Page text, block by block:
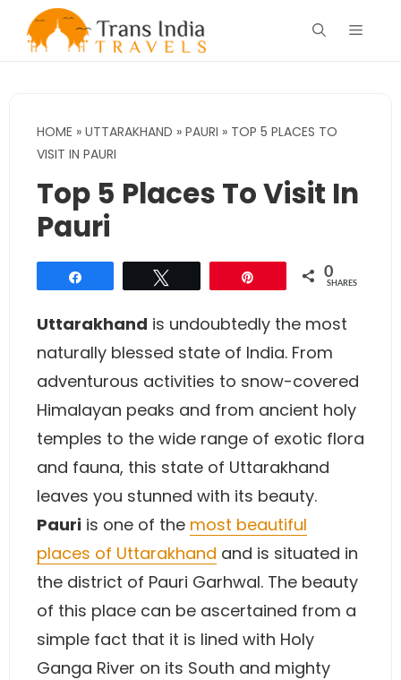
Menu
HOME » UTTARAKHAND » PAURI » TOP 5 PLACES TO
VISIT IN PAURI
Top 5 Places To Visit In
Pauri
0
SHARES
Uttarakhand is undoubtedly the most
naturally blessed state of India. From
adventurous activities to snow-covered
Himalayan peaks and from ancient holy
temples to the wide range of exotic flora
and fauna, this state of Uttarakhand
leaves you stunned with its beauty.
Pauri is one of the most beautiful
places of Uttarakhand and is situated in
the district of Pauri Garhwal. The beauty
of this place can be ascertained from a
simple fact that it is lined with Holy
Ganga River on its South and mighty